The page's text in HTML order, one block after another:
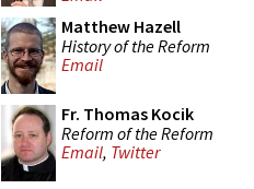
Matthew Hazell
History of the Reform
Email
Fr. Thomas Kocik
Reform of the Reform
Email, Twitter